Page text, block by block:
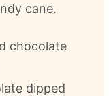
cane.
chocolate
dipped